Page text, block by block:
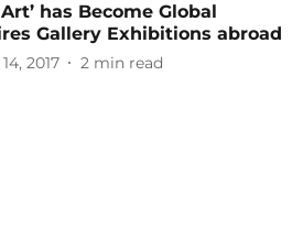
has Become Global
Gallery Exhibitions abroad
2017 2 min read